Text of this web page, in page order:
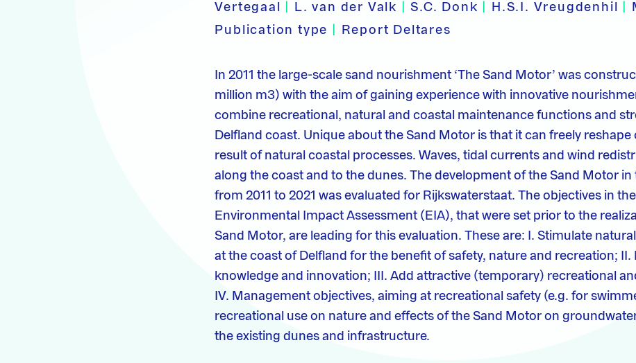
Vertegaal
L. van der Valk |S.C. Donk H.S.I. Vreugdenhil
Publication type
Report Deltares
In 2011 the large-scale sand nourishment ‘The Sand Motor’ was
million m3) with the aim of gaining experience with innovative
combine recreational, natural and coastal maintenance functions and
Delfland coast. Unique about the Sand Motor is that it can freely reshape
result of natural coastal processes. Waves, tidal currents and wind
along the coast and to the dunes. The development of the Sand Motor in
from 2011 to 2021 was evaluated for Rijkswaterstaat. The objectives in the
Environmental Impact Assessment (EIA), that were set prior to the
Sand Motor, are leading for this evaluation. These are: I. Stimulate
at the coast of Delfland for the benefit of safety, nature and recreation; II.
knowledge and innovation; III. Add attractive (temporary) recreational
IV. Management objectives, aiming at recreational safety (e.g. for
recreational use on nature and effects of the Sand Motor on
the existing dunes and infrastructure.